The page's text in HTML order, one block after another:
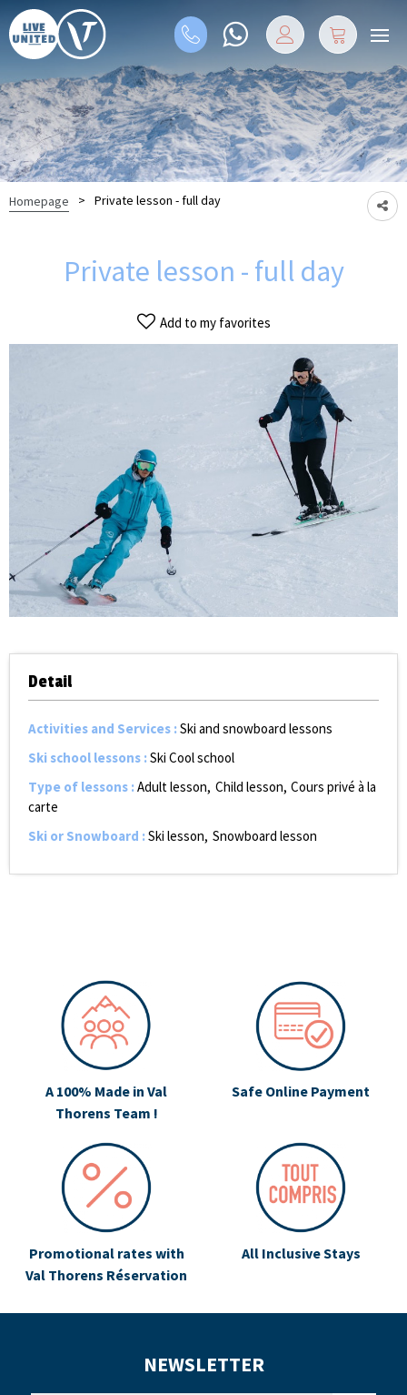
Homepage > Private lesson - full day
Private lesson - full day
Add to my favorites
Detail
Activities and Services :Ski and snowboard lessons
Ski school lessons :Ski Cool school
Type of lessons :Adult lesson Child lesson Cours privé à la
carte
Ski or Snowboard :Ski lesson Snowboard lesson
A 100% Made in Val
Thorens Team !
Safe Online Payment
Promotional rates with
Val Thorens Réservation
All Inclusive Stays
NEWSLETTER